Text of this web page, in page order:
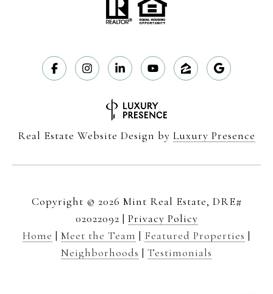
Real Estate Website Design by Luxury Presence
Copyright © 2026
| Privacy Policy
Home | Meet the Team | Featured Properties |
Neighborhoods | Testimonials